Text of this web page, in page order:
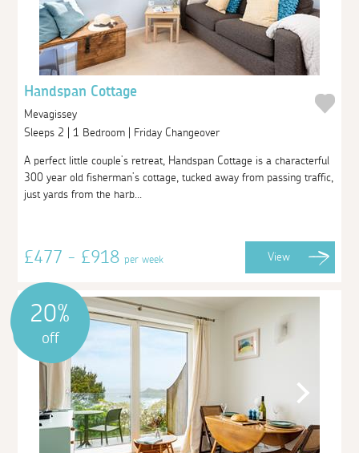
Handspan Cottage
Mevagissey
Sleeps 2 | 1 Bedroom | Friday Changeover
A perfect little couple’s retreat, Handspan Cottage is a characterful
300 year old fisherman’s cottage, tucked away from passing traffic,
just yards from the harb...
£477 - £918per week View
20%
off